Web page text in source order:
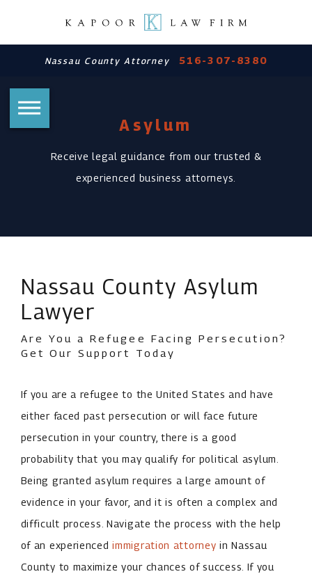
Nassau County Attorney 516-307-8380
Asylum
Receive legal guidance from our trusted &
experienced business attorneys.
Nassau County Asylum
Lawyer
Are You a Refugee Facing Persecution?
Get Our Support Today
If you are a refugee to the United States and have
either faced past persecution or will face future
persecution in your country, there is a good
probability that you may qualify for political asylum.
Being granted asylum requires a large amount of
evidence in your favor, and it is often a complex and
difficult process. Navigate the process with the help
of an experiencedimmigration attorney in Nassau
County to maximize your chances of success. If you